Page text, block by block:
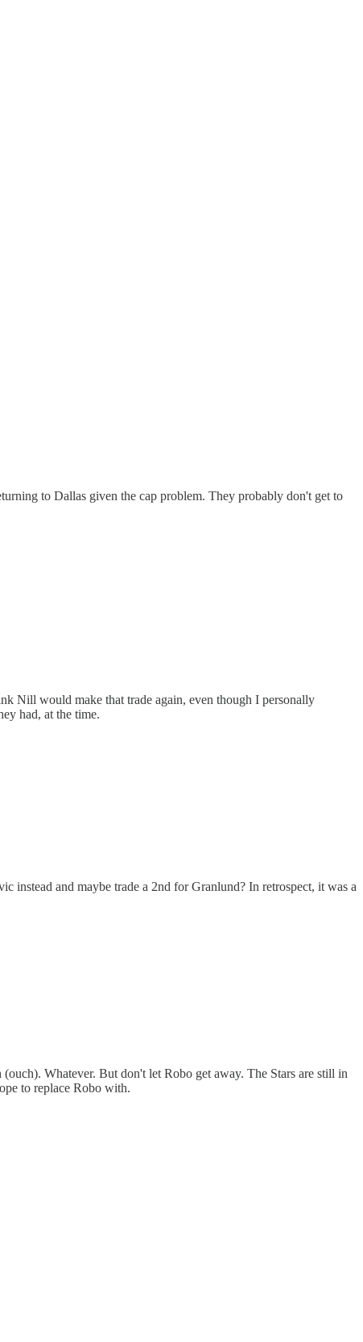
to Dallas given the cap problem. They probably don't get to
Nill would make that trade again, even though I personally
had, at the time.
instead and maybe trade a 2nd for Granlund? In retrospect, it was a
Whatever. But don't let Robo get away. The Stars are still in
to replace Robo with.